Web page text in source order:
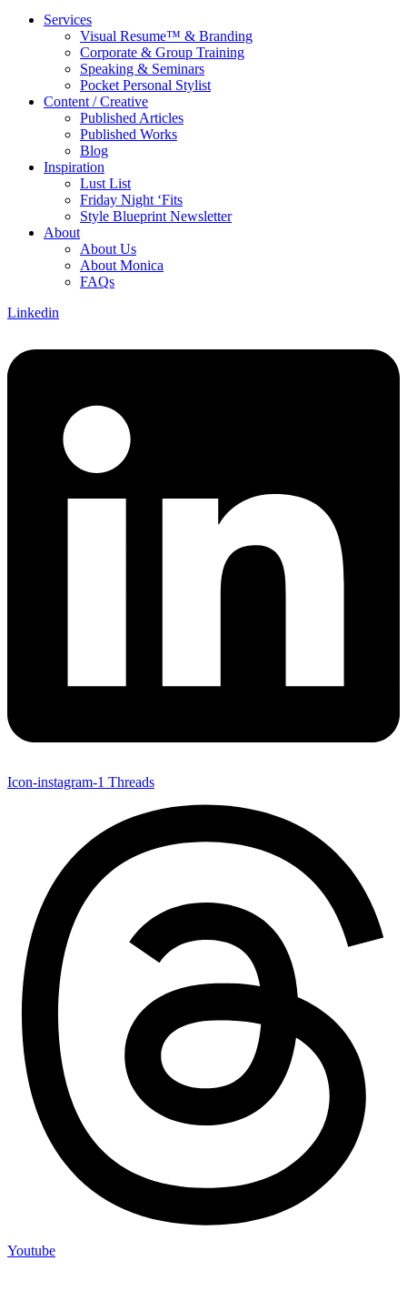
Services
Visual Resume™ & Branding
Corporate & Group Training
Speaking & Seminars
Pocket Personal Stylist
Content / Creative
Published Articles
Published Works
Blog
Inspiration
Lust List
Friday Night ‘Fits
Style Blueprint Newsletter
About
About Us
About Monica
FAQs
Linkedin
Icon-instagram-1 Threads
Youtube